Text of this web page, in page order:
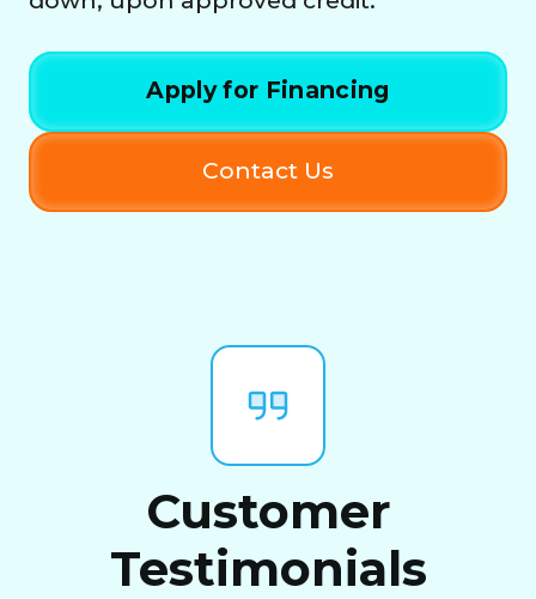
Apply for Financing
Contact Us
Customer
Testimonials